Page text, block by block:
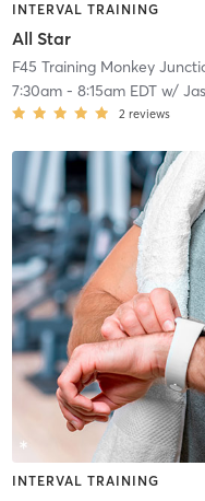
INTERVAL TRAINING
All Star
F45 Training Monkey
7:30am- 8:15am EDTw/
2 reviews
INTERVAL TRAINING